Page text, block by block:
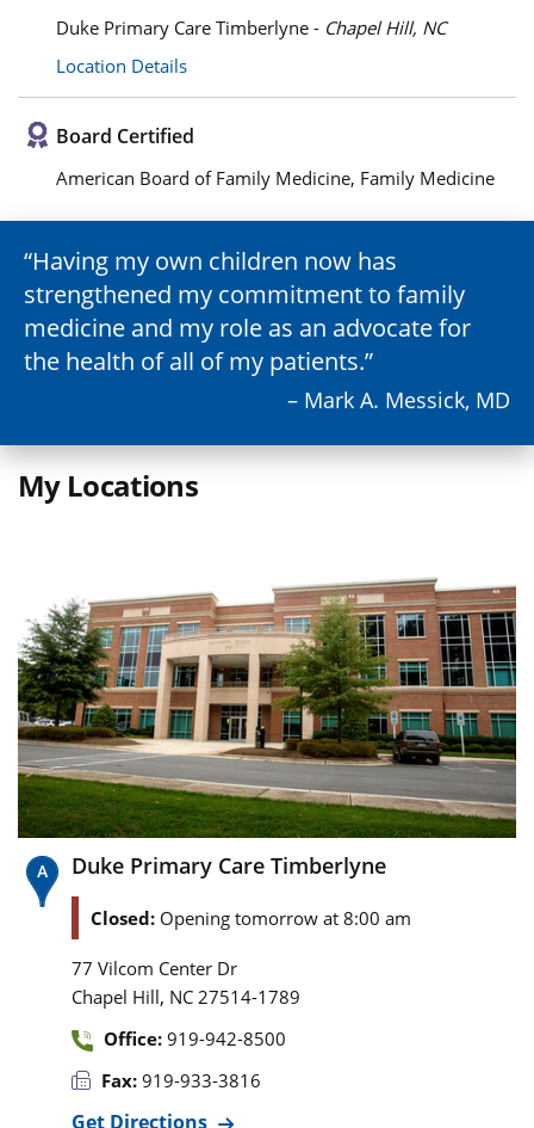
Duke Primary Care Timberlyne - Chapel Hill, NC
Location Details
Board Certified
American Board of Family Medicine, Family Medicine
Having my own children now has
strengthened my commitment to family
medicine and my role as an advocate for
the health of all of my patients.
– Mark A. Messick, MD
My Locations
Duke Primary Care Timberlyne
Closed: Opening tomorrow at 8:00 am
77 Vilcom Center Dr
Chapel Hill, NC 27514-1789
Office: 919-942-8500
Fax: 919-933-3816
Get Directions